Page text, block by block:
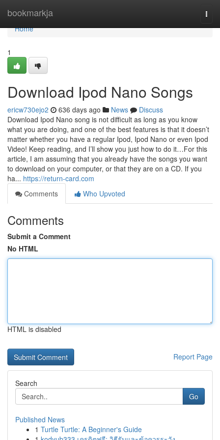
bookmarkja
Home
Home
1
Download Ipod Nano Songs
ericw730ejo2 636 days ago News
Discuss
Download Ipod Nano song is not difficult as long as you know
what you are doing, and one of the best features is that it doesn’t
matter whether you have a regular Ipod, Ipod Nano or even Ipod
Video! Keep reading, and I’ll show you just how to do it…For this
article, I am assuming that you already have the songs you want
to download on your computer, or that they are on a CD. If you
ha... https://return-card.com
Comments
Who Upvoted
Comments
Submit a Comment
No HTML
HTML is disabled
Report Page
Search
Go
Published News
1 Turtle Turtle: A Beginner's Guide